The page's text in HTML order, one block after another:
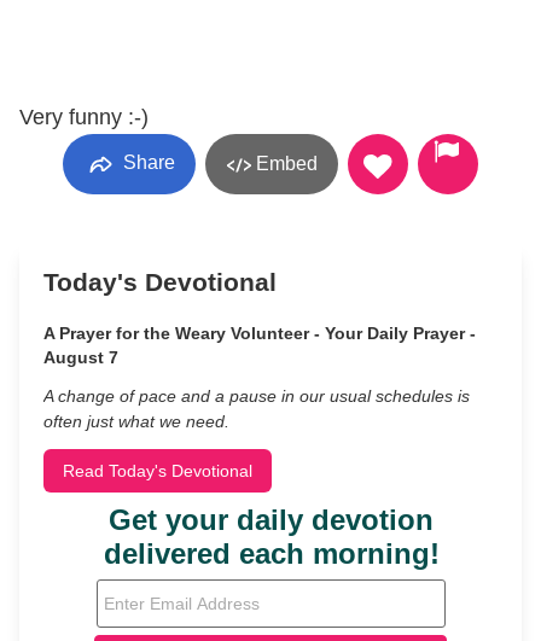
Very funny :-)
Share Embed
Today's Devotional
A Prayer for the Weary Volunteer - Your Daily Prayer -
August 7
A change of pace and a pause in our usual schedules is
often just what we need.
Read Today's Devotional